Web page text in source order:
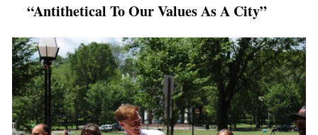
“Antithetical To Our Values As A City”